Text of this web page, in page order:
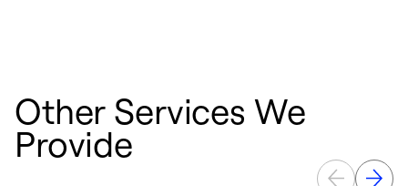
Other Services We
Provide